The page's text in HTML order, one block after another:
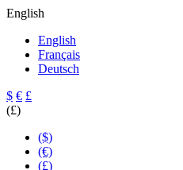
English
English
Français
Deutsch
$ € £
(£)
($)
(€)
(£)